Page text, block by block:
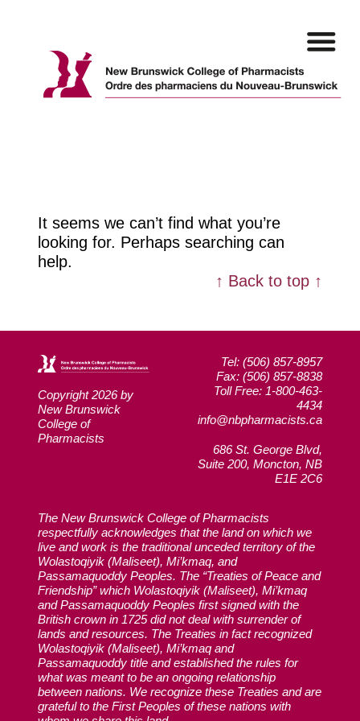
content
It seems we can’t find what you’re
looking for. Perhaps searching can
help.
↑ Back to top ↑
Copyright 2026 by
New Brunswick
College of
Pharmacists
Tel: (506) 857-8957
Fax: (506) 857-8838
Toll Free: 1-800-463-
4434
info@nbpharmacists.ca
686 St. George Blvd,
Suite 200, Moncton, NB
E1E 2C6
The New Brunswick College of Pharmacists
respectfully acknowledges that the land on which we
live and work is the traditional unceded territory of the
Wolastoqiyik (Maliseet), Mi’kmaq, and
Passamaquoddy Peoples. The “Treaties of Peace and
Friendship” which Wolastoqiyik (Maliseet), Mi’kmaq
and Passamaquoddy Peoples first signed with the
British crown in 1725 did not deal with surrender of
lands and resources. The Treaties in fact recognized
Wolastoqiyik (Maliseet), Mi’kmaq and
Passamaquoddy title and established the rules for
what was meant to be an ongoing relationship
between nations. We recognize these Treaties and are
grateful to the First Peoples of these nations with